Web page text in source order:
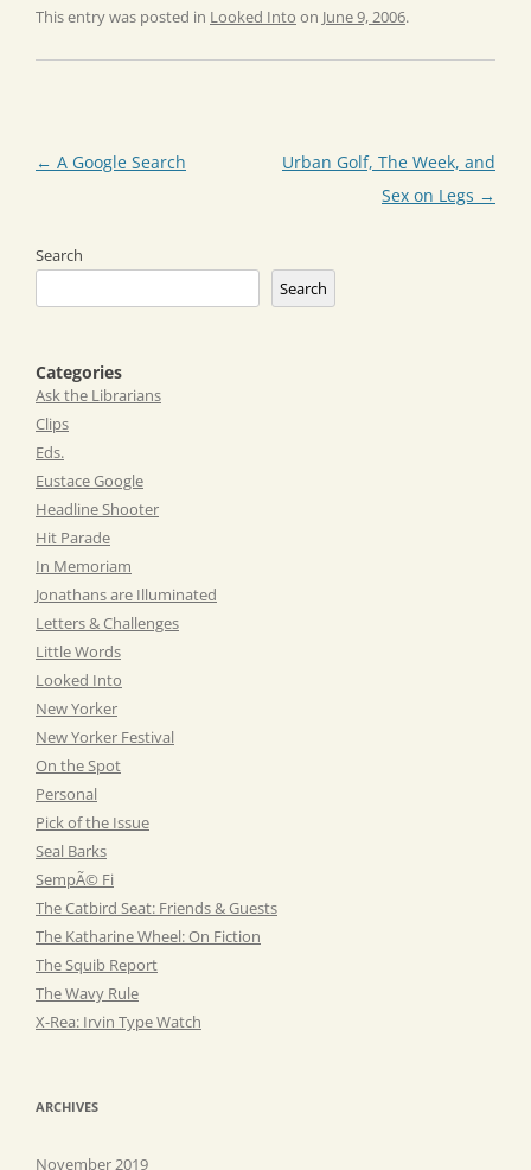
This entry was posted in Looked Into on June 9, 2006.
Post
← A Google Search
Urban Golf, The Week, and
Sex on Legs →
Search
Search
Categories
Ask the Librarians
Clips
Eds.
Eustace Google
Headline Shooter
Hit Parade
In Memoriam
Jonathans are Illuminated
Letters & Challenges
Little Words
Looked Into
New Yorker
New Yorker Festival
On the Spot
Personal
Pick of the Issue
Seal Barks
SempÃ© Fi
The Catbird Seat: Friends & Guests
The Katharine Wheel: On Fiction
The Squib Report
The Wavy Rule
X-Rea: Irvin Type Watch
ARCHIVES
November 2019